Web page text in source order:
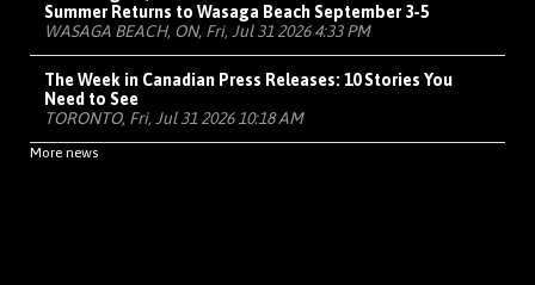
Summer Returns to Wasaga Beach September 3-5
WASAGA BEACH, ON, Fri, Jul 31 2026 4:33 PM
The Week in Canadian Press Releases: 10 Stories You
Need to See
TORONTO, Fri, Jul 31 2026 10:18 AM
More news